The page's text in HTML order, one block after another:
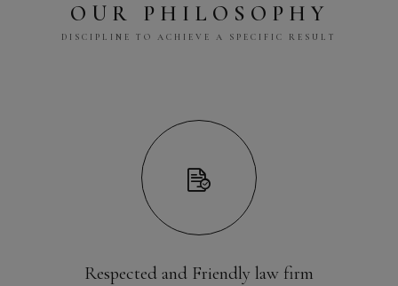
OUR PHILOSOPHY
DISCIPLINE TO ACHIEVE A SPECIFIC RESULT
Respected and Friendly law firm